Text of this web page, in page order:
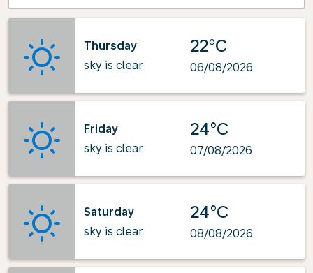
Thursday
sky is clear
22°C
06/08/2026
Friday
sky is clear
24°C
07/08/2026
Saturday
sky is clear
24°C
08/08/2026